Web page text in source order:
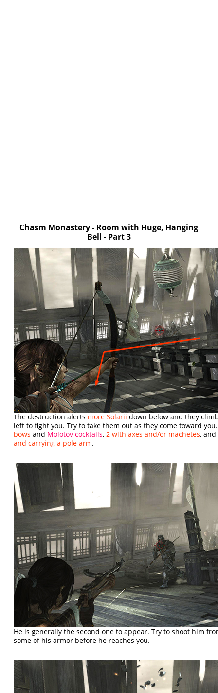
Chasm Monastery - Room with Huge, Hanging
Bell - Part 3
The destruction alerts more Solarii down below and they
left to fight you. Try to take them out as they come toward
bows and Molotov cocktails, 2 with axes and/or machetes, and
and carrying a pole arm.
He is generally the second one to appear. Try to shoot him
some of his armor before he reaches you.